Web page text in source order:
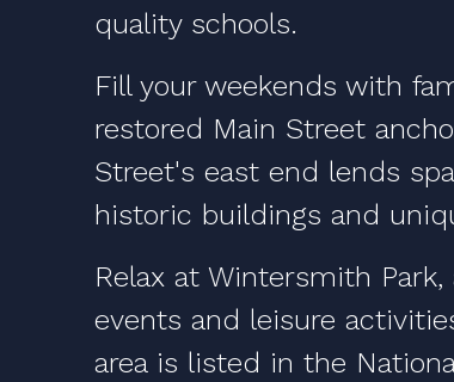
quality schools.
Fill your weekends with
restored Main Street
Street's east end lends
historic buildings and
Relax at Wintersmith
events and leisure
area is listed in the